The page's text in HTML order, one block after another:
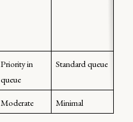
Priority in
queue
Standard queue
Moderate Minimal